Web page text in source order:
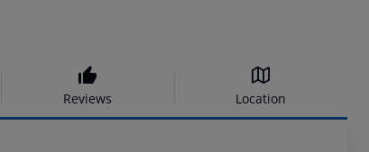
Reviews Location